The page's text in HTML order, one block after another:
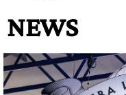
NEWS